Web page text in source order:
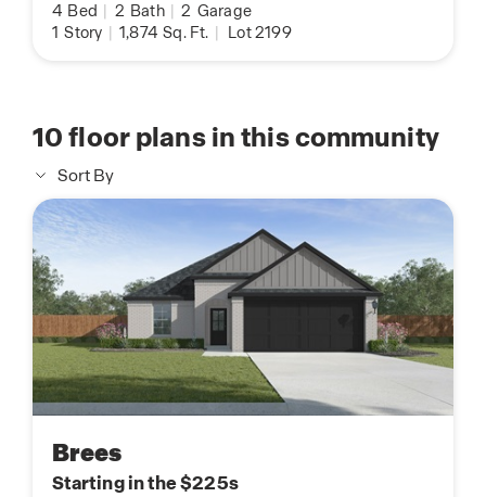
4 Bed | 2 Bath | 2 Garage
1 Story | 1,874 Sq. Ft. | Lot 2199
10floor plans in this community
Sort By
Brees
Starting in the $225s